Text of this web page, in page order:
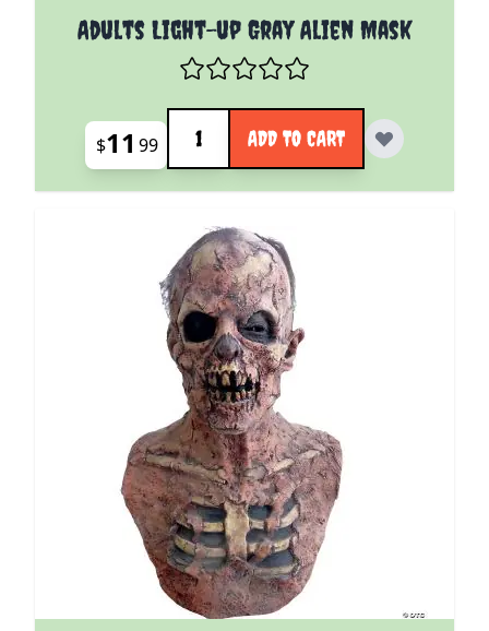
Adults Light-up Gray Alien Mask
$11 99
Quantity
ADD TO CART